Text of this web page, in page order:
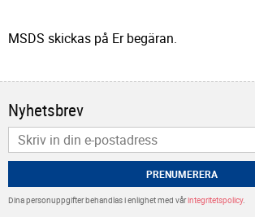
MSDS skickas på Er begäran.
Nyhetsbrev
PRENUMERERA
Dina personuppgifter behandlas i enlighet med vårintegritetspolicy.